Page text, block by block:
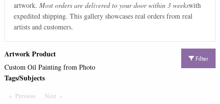
artwork. Most orders are delivered to your door within 3 weekswith
expedited shipping. This gallery showcases real orders from real
artists and customers.
Filter
Artwork Product
Custom Oil Painting from Photo
Tags/Subjects
Previous PageNext Page